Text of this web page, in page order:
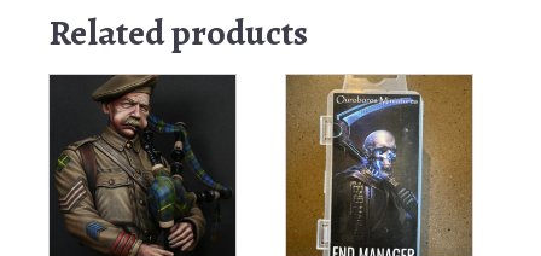
Related products